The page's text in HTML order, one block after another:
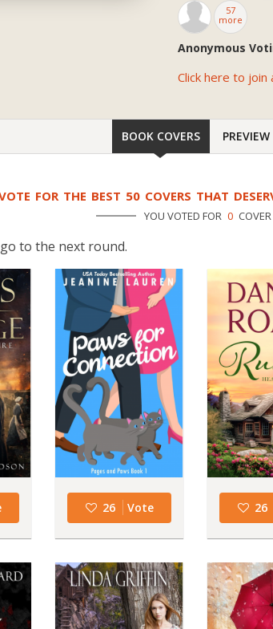
57
more
Anonymous
Click here to join
BOOK COVERS PREVIEW
FOR THE BEST 50 COVERS THAT
YOU VOTED FOR 0 COVER
to the next round.
26 Vote 26